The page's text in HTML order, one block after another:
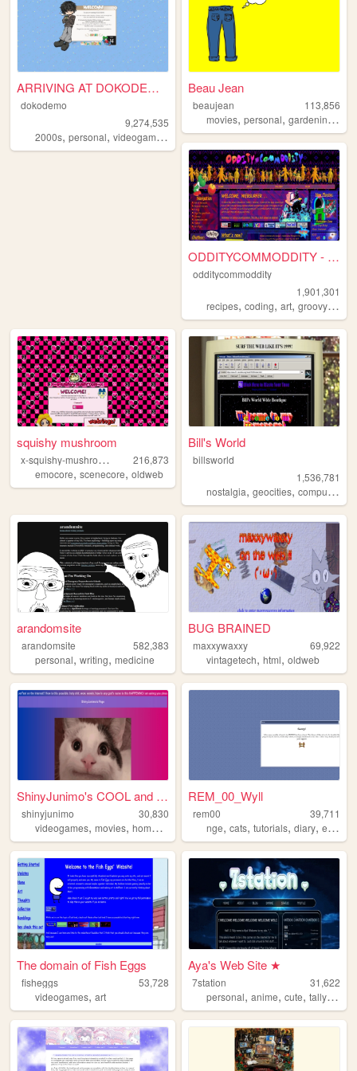
ARRIVING AT DOKODEMO V3
dokodemo
9,274,535
2000s, personal, videogames , 90s,music
Beau Jean
beaujean
113,856
movies,personal,gardening ,
ODDITYCOMMODDITY - HOME
odditycommoddity
1,901,301
recipes,coding,art,groovy,
squishy mushroom
x
-squishy-mushroom-x
216,873
emocore, scenecore, oldweb
Bill's World
billsworld
1,536,781
nostalgia,geocities,computers
arandomsite
arandomsite
582,383
personal, writing, medicine
BUG BRAINED
maxxywaxxy
69,922
vintagetech,html,oldweb
ShinyJunimo's COOL and AWESO...
shinyjunimo
30,830
videogames, movies, homestuck metalgear ,tallyhall
REM_00_Wyll
rem00
39,711
nge,cats,tutorials,diary,evangelion
The domain of Fish Eggs
fisheggs
53,728
videogames, art
Aya's Web Site ★
7station
31,622
personal,anime,cute,tallyhall